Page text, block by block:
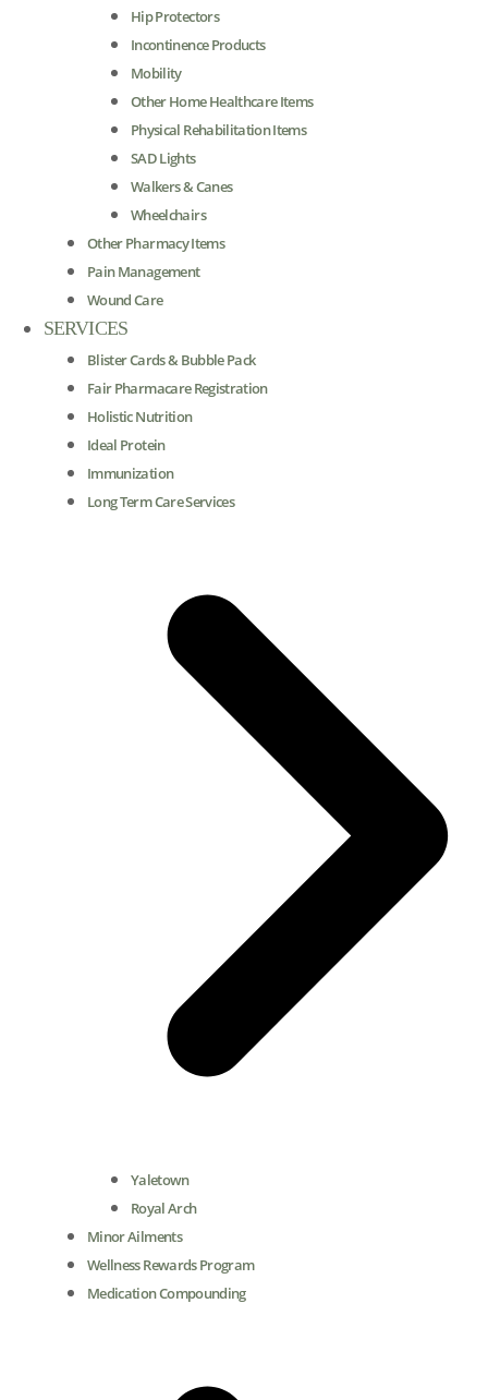
Hip Protectors
Incontinence Products
Mobility
Other Home Healthcare Items
Physical Rehabilitation Items
SAD Lights
Walkers & Canes
Wheelchairs
Other Pharmacy Items
Pain Management
Wound Care
SERVICES
Blister Cards & Bubble Pack
Fair Pharmacare Registration
Holistic Nutrition
Ideal Protein
Immunization
Long Term Care Services
Yaletown
Royal Arch
Minor Ailments
Wellness Rewards Program
Medication Compounding